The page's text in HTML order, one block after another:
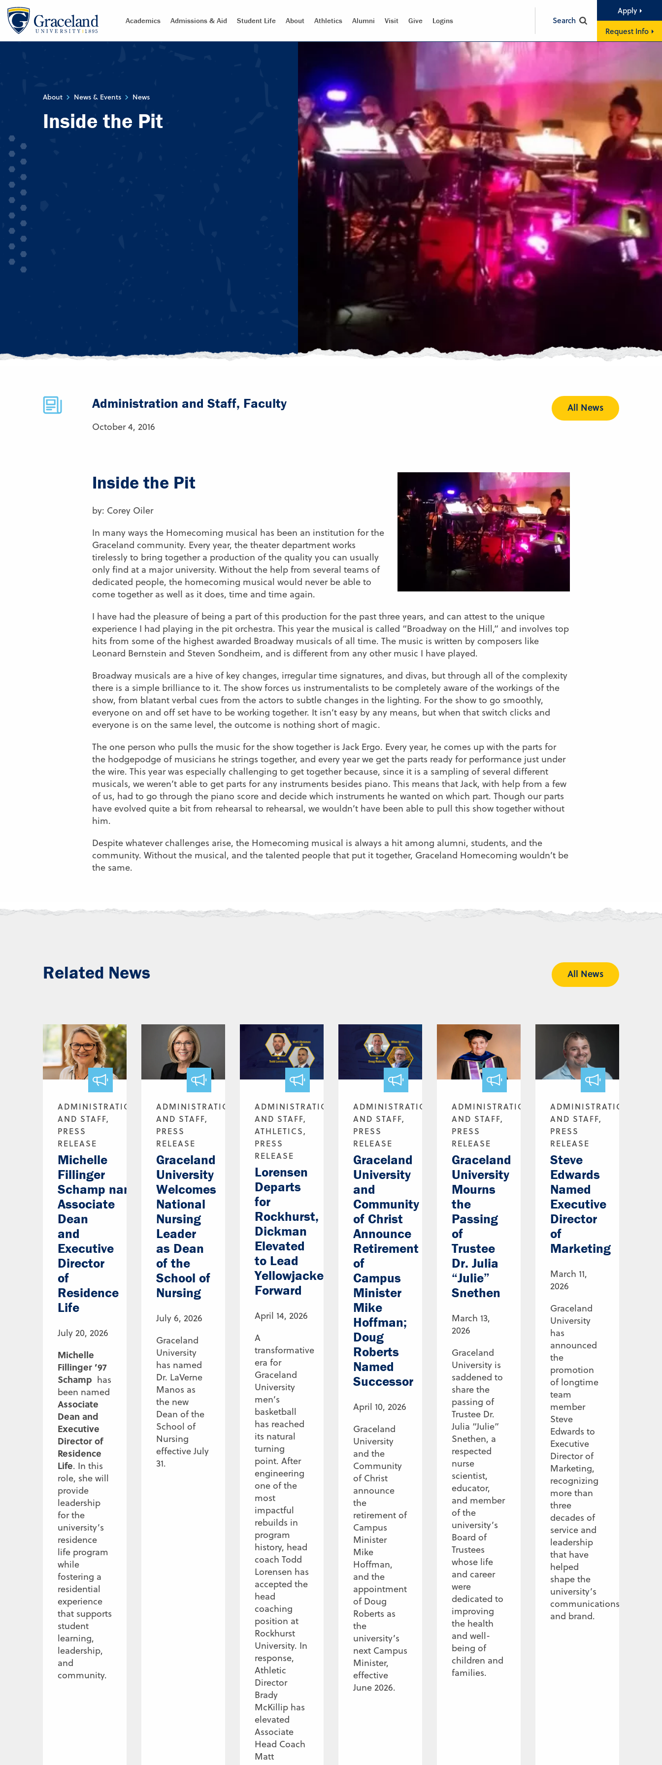
Academics Admissions & Aid Student Life About Athletics Alumni Visit Give Logins Search
Apply
Request Info
About News & Events News
Inside the Pit
Administration and Staff, Faculty
October 4, 2016
All News
Inside the Pit
by: Corey Oiler
In many ways the Homecoming musical has been an institution for the
Graceland community. Every year, the theater department works
tirelessly to bring together a production of the quality you can usually
only find at a major university. Without the help from several teams of
dedicated people, the homecoming musical would never be able to
come together as well as it does, time and time again.
I have had the pleasure of being a part of this production for the past three years, and can attest to the unique
experience I had playing in the pit orchestra. This year the musical is called “Broadway on the Hill,” and involves top
hits from some of the highest awarded Broadway musicals of all time. The music is written by composers like
Leonard Bernstein and Steven Sondheim, and is different from any other music I have played.
Broadway musicals are a hive of key changes, irregular time signatures, and divas, but through all of the complexity
there is a simple brilliance to it. The show forces us instrumentalists to be completely aware of the workings of the
show, from blatant verbal cues from the actors to subtle changes in the lighting. For the show to go smoothly,
everyone on and off set have to be working together. It isn’t easy by any means, but when that switch clicks and
everyone is on the same level, the outcome is nothing short of magic.
The one person who pulls the music for the show together is Jack Ergo. Every year, he comes up with the parts for
the hodgepodge of musicians he strings together, and every year we get the parts ready for performance just under
the wire. This year was especially challenging to get together because, since it is a sampling of several different
musicals, we weren’t able to get parts for any instruments besides piano. This means that Jack, with help from a few
of us, had to go through the piano score and decide which instruments he wanted on which part. Though our parts
have evolved quite a bit from rehearsal to rehearsal, we wouldn’t have been able to pull this show together without
him.
Despite whatever challenges arise, the Homecoming musical is always a hit among alumni, students, and the
community. Without the musical, and the talented people that put it together, Graceland Homecoming wouldn’t be
the same.
Related News All News
ADMINISTRATION
AND STAFF,
PRESS
RELEASE
Michelle
Fillinger
Schamp named
Associate
Dean
and
Executive
Director
of
Residence
Life
July 20, 2026
Michelle
Fillinger ’97
Schamp has
been named
Associate
Dean and
Executive
Director of
Residence
Life. In this
role, she will
provide
leadership
for the
university’s
residence
life program
while
fostering a
residential
experience
that supports
student
learning,
leadership,
and
community.
ADMINISTRATION
AND STAFF,
PRESS
RELEASE
Graceland
University
Welcomes
National
Nursing
Leader
as Dean
of the
School of
Nursing
July 6, 2026
Graceland
University
has named
Dr. LaVerne
Manos as
the new
Dean of the
School of
Nursing
effective July
31.
ADMINISTRATION
AND STAFF,
ATHLETICS,
PRESS
RELEASE
Lorensen
Departs
for
Rockhurst,
Dickman
Elevated
to Lead
Yellowjackets
Forward
April 14, 2026
A
transformative
era for
Graceland
University
men’s
basketball
has reached
its natural
turning
point. After
engineering
one of the
most
impactful
rebuilds in
program
history, head
coach Todd
Lorensen has
accepted the
head
coaching
position at
Rockhurst
University. In
response,
Athletic
Director
Brady
McKillip has
elevated
Associate
Head Coach
Matt
ADMINISTRATION
AND STAFF,
PRESS
RELEASE
Graceland
University
and
Community
of Christ
Announce
Retirement
of
Campus
Minister
Mike
Hoffman;
Doug
Roberts
Named
Successor
April 10, 2026
Graceland
University
and the
Community
of Christ
announce
the
retirement of
Campus
Minister
Mike
Hoffman,
and the
appointment
of Doug
Roberts as
the
university’s
next Campus
Minister,
effective
June 2026.
ADMINISTRATION
AND STAFF,
PRESS
RELEASE
Graceland
University
Mourns
the
Passing
of
Trustee
Dr. Julia
“Julie”
Snethen
March 13,
2026
Graceland
University is
saddened to
share the
passing of
Trustee Dr.
Julia “Julie”
Snethen, a
respected
nurse
scientist,
educator,
and member
of the
university’s
Board of
Trustees
whose life
and career
were
dedicated to
improving
the health
and well-
being of
children and
families.
ADMINISTRATION
AND STAFF,
PRESS
RELEASE
Steve
Edwards
Named
Executive
Director
of
Marketing
March 11,
2026
Graceland
University
has
announced
the
promotion
of longtime
team
member
Steve
Edwards to
Executive
Director of
Marketing,
recognizing
more than
three
decades of
service and
leadership
that have
helped
shape the
university’s
communications
and brand.